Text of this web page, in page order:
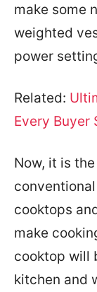
make some
weighted
power
Related:
Every Buyer
Now, it is
cooktops
make
cooktop will
kitchen and